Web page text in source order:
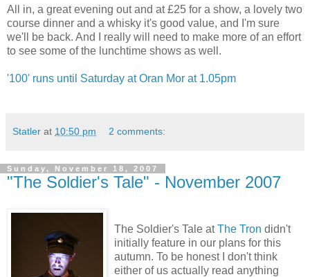
All in, a great evening out and at £25 for a show, a lovely two
course dinner and a whisky it's good value, and I'm sure
we'll be back. And I really will need to make more of an effort
to see some of the lunchtime shows as well.
'100' runs until Saturday at Oran Mor at 1.05pm
Statler at 10:50 pm 2 comments:
Sunday, November 18, 2007
"The Soldier's Tale" - November 2007
The Soldier's Tale atThe Tron didn't
initially feature in our plans for this
autumn. To be honest I don't think
either of us actually read anything